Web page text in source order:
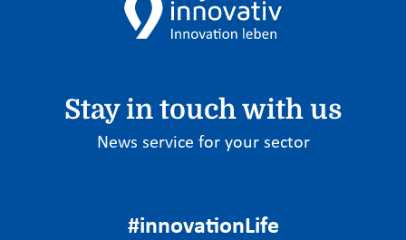
Stay in touch with us
News service for your sector
#innovationLife